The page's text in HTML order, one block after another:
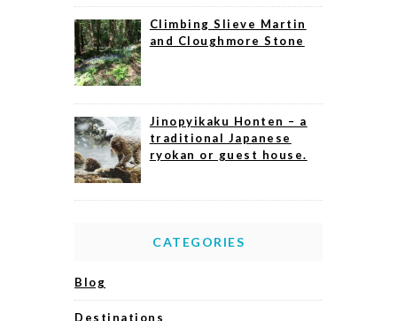
Climbing Slieve Martin
and Cloughmore Stone
Jinopyikaku Honten – a
traditional Japanese
ryokan or guest house.
CATEGORIES
Blog
Destinations